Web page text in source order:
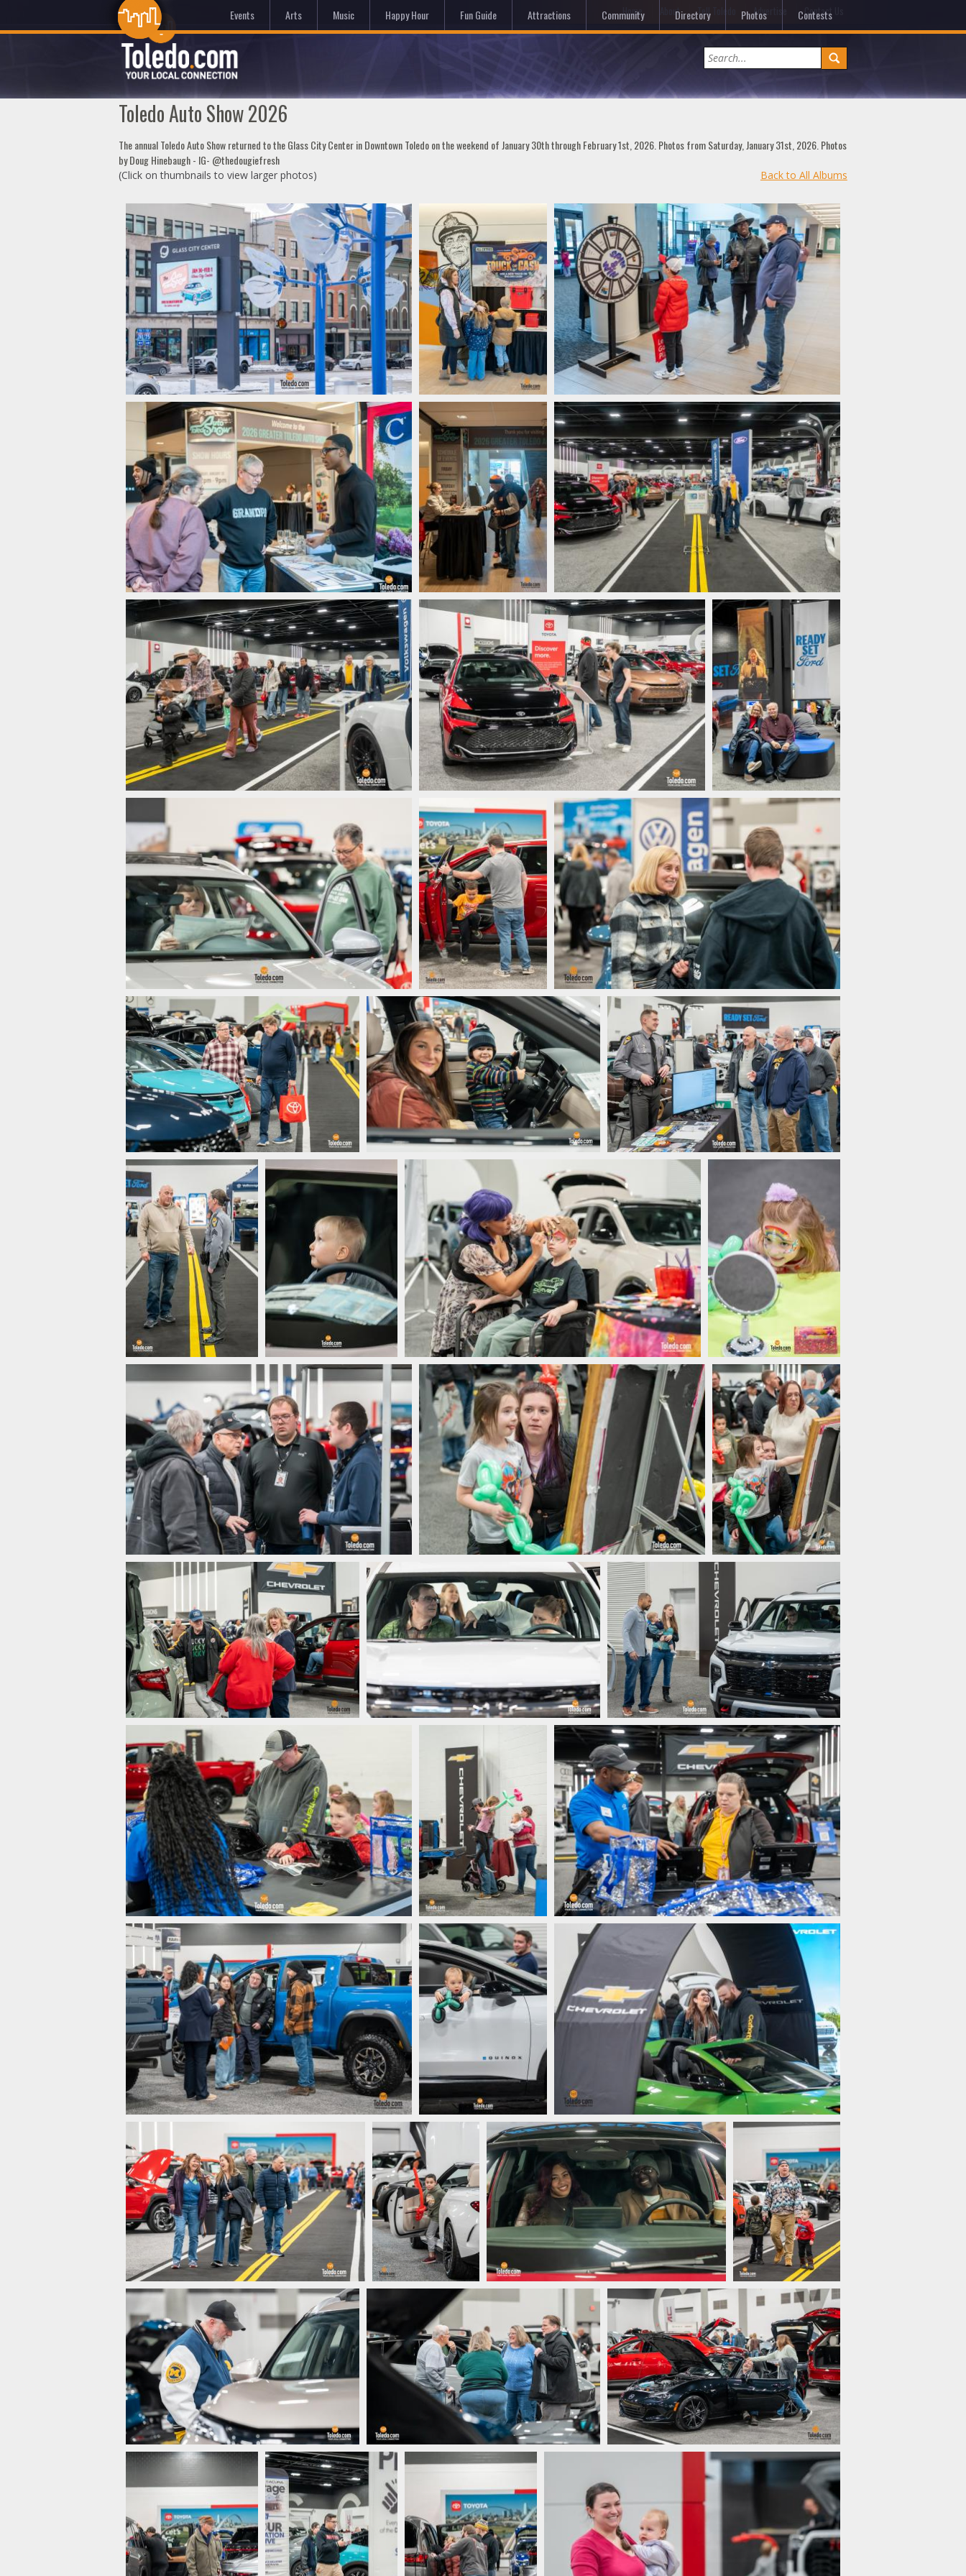
Home About Tell Toledo Advertise Contact Us
Events Arts Music Happy Hour Fun Guide Attractions Community Directory Photos Contests
Toledo Auto Show 2026
The annual Toledo Auto Show returned to the Glass City Center in Downtown Toledo on the weekend of January 30th through February 1st, 2026. Photos from Saturday, January 31st, 2026. Photos
by Doug Hinebaugh - IG- @thedougiefresh
(Click on thumbnails to view larger photos) Back to All Albums